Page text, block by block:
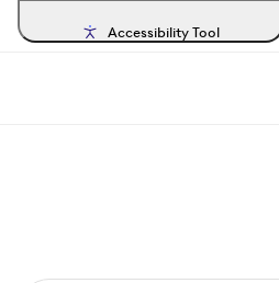
Accessibility Tool